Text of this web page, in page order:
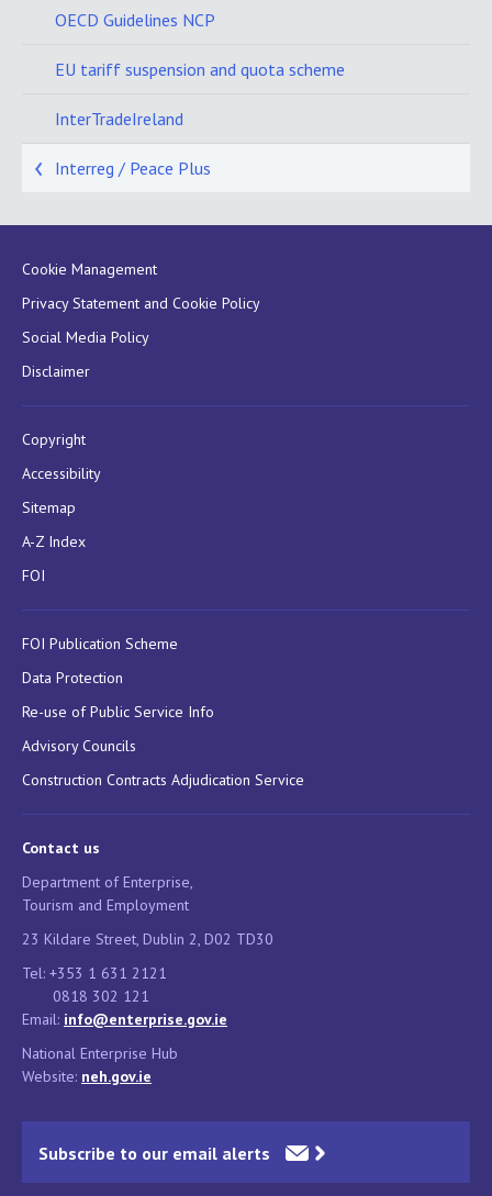
OECD Guidelines NCP
EU tariff suspension and quota scheme
InterTradeIreland
Interreg / Peace Plus
Cookie Management
Privacy Statement and Cookie Policy
Social Media Policy
Disclaimer
Copyright
Accessibility
Sitemap
A-Z Index
FOI
FOI Publication Scheme
Data Protection
Re-use of Public Service Info
Advisory Councils
Construction Contracts Adjudication Service
Contact us
Department of Enterprise,
Tourism and Employment
23 Kildare Street, Dublin 2, D02 TD30
Tel: +353 1 631 2121
0818 302 121
Email: info@enterprise.gov.ie
National Enterprise Hub
Website: neh.gov.ie
Subscribe to our email alerts